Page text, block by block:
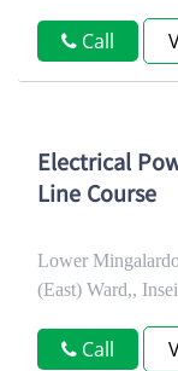
Call
Electrical
Line Course
Lower
(East) Ward,,
Call